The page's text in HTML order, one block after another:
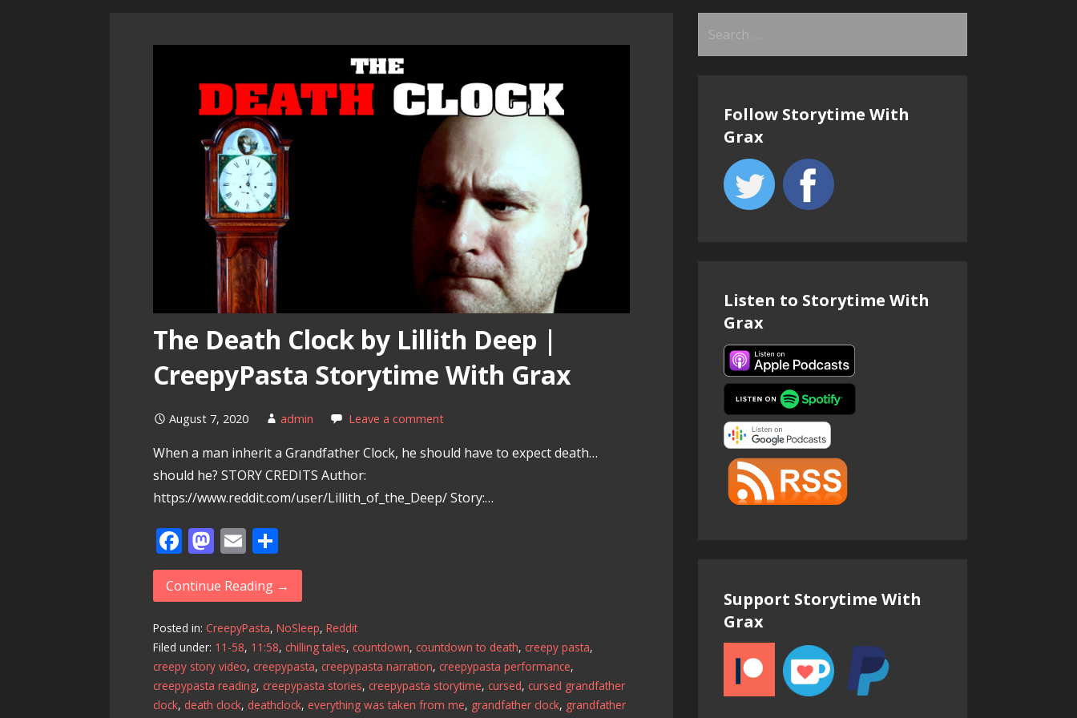
The Death Clock by Lillith Deep |
CreepyPasta Storytime With Grax
August 7, 2020 admin Leave a comment
When a man inherit a Grandfather Clock, he should have to expect death…
should he? STORY CREDITS Author:
https://www.reddit.com/user/Lillith_of_the_Deep/ Story:…
F
ac
e
b
o
o
k
M
as
to
d
o
n
E
m
ai
l
h
ar
e
Continue Reading →
Posted in:CreepyPasta,NoSleep,Reddit
Filed under: 11-58, 11:58,chilling tales,countdown,countdown to death,creepy pasta,
creepy story video,creepypasta,creepypasta narration,creepypasta performance,
creepypasta reading,creepypasta stories,creepypasta storytime,cursed,cursed grandfather
clock, death clock, deathclock, everything was taken from me, grandfather clock, grandfather
Follow Storytime With
Grax
Listen to Storytime With
Grax
Support Storytime With
Grax